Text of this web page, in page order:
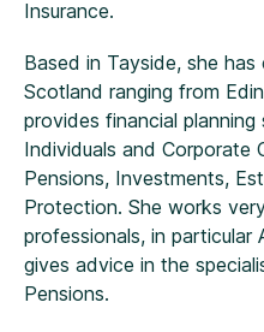
Insurance.
Based in Tayside, she
Scotland ranging from
provides financial
Individuals and Corporate
Pensions, Investments,
Protection. She works
professionals, in particular
gives advice in the
Pensions.